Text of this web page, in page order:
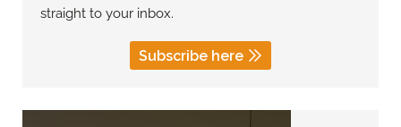
straight to your inbox.
Subscribe here